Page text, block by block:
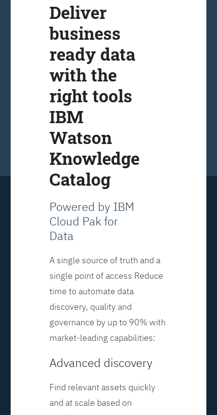
Deliver
business
ready data
with the
right tools
IBM
Watson
Knowledge
Catalog
Powered by IBM
Cloud Pak for
Data
A single source of truth and a
single point of access Reduce
time to automate data
discovery, quality and
governance by up to 90% with
market-leading capabilities:
Advanced discovery
Find relevant assets quickly
and at scale based on